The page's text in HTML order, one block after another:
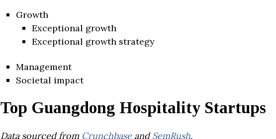
Growth
Exceptional growth
Exceptional growth strategy
Management
Societal impact
Top Guangdong Hospitality Startups
Data sourced from CrunchbaseandSemRush.